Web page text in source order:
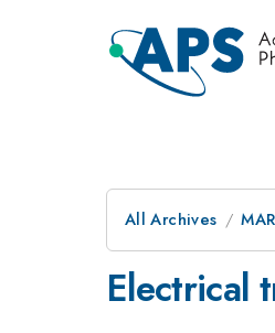
All Archives MAR
Electrical